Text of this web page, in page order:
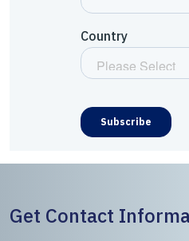
Get Contact